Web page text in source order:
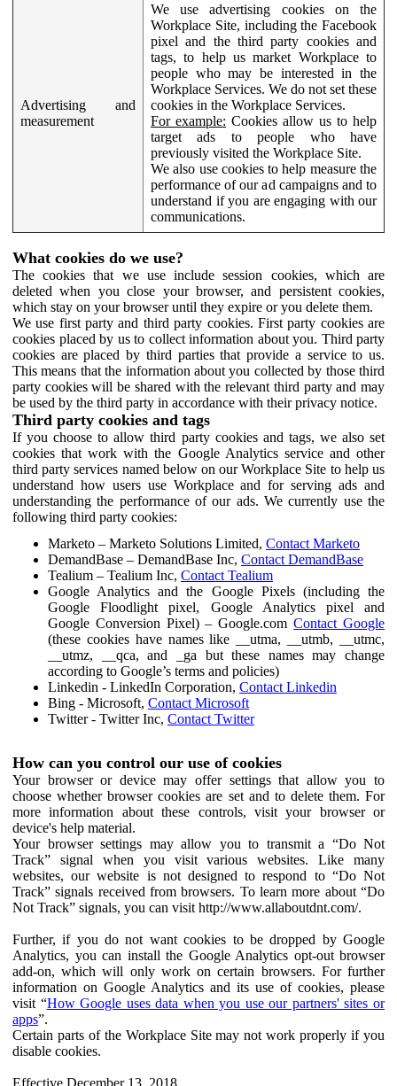
Advertising and
measurement
We use advertising cookies on the
Workplace Site, including the Facebook
pixel and the third party cookies and
tags, to help us market Workplace to
people who may be interested in the
Workplace Services. We do not set these
cookies in the Workplace Services.
For example: Cookies allow us to help
target ads to people who have
previously visited the Workplace Site.
We also use cookies to help measure the
performance of our ad campaigns and to
understand if you are engaging with our
communications.
What cookies do we use?
The cookies that we use include session cookies, which are
deleted when you close your browser, and persistent cookies,
which stay on your browser until they expire or you delete them.
We use first party and third party cookies. First party cookies are
cookies placed by us to collect information about you. Third party
cookies are placed by third parties that provide a service to us.
This means that the information about you collected by those third
party cookies will be shared with the relevant third party and may
be used by the third party in accordance with their privacy notice.
Third party cookies and tags
If you choose to allow third party cookies and tags, we also set
cookies that work with the Google Analytics service and other
third party services named below on our Workplace Site to help us
understand how users use Workplace and for serving ads and
understanding the performance of our ads. We currently use the
following third party cookies:
Marketo – Marketo Solutions Limited, Contact Marketo
DemandBase – DemandBase Inc, Contact DemandBase
Tealium – Tealium Inc, Contact Tealium
Google Analytics and the Google Pixels (including the
Google Floodlight pixel, Google Analytics pixel and
Google Conversion Pixel) – Google.comContact Google
(these cookies have names like __utma, __utmb, __utmc,
__utmz, __qca, and _ga but these names may change
according to Google’s terms and policies)
Linkedin - LinkedIn Corporation, Contact Linkedin
Bing - Microsoft, Contact Microsoft
Twitter - Twitter Inc, Contact Twitter
How can you control our use of cookies
Your browser or device may offer settings that allow you to
choose whether browser cookies are set and to delete them. For
more information about these controls, visit your browser or
device's help material.
Your browser settings may allow you to transmit a “Do Not
Track” signal when you visit various websites. Like many
websites, our website is not designed to respond to “Do Not
Track” signals received from browsers. To learn more about “Do
Not Track” signals, you can visit http://www.allaboutdnt.com/.
Further, if you do not want cookies to be dropped by Google
Analytics, you can install the Google Analytics opt-out browser
add-on, which will only work on certain browsers. For further
information on Google Analytics and its use of cookies, please
visit “How Google uses data when you use our partners' sites or
apps”.
Certain parts of the Workplace Site may not work properly if you
disable cookies.
Effective December 13, 2018